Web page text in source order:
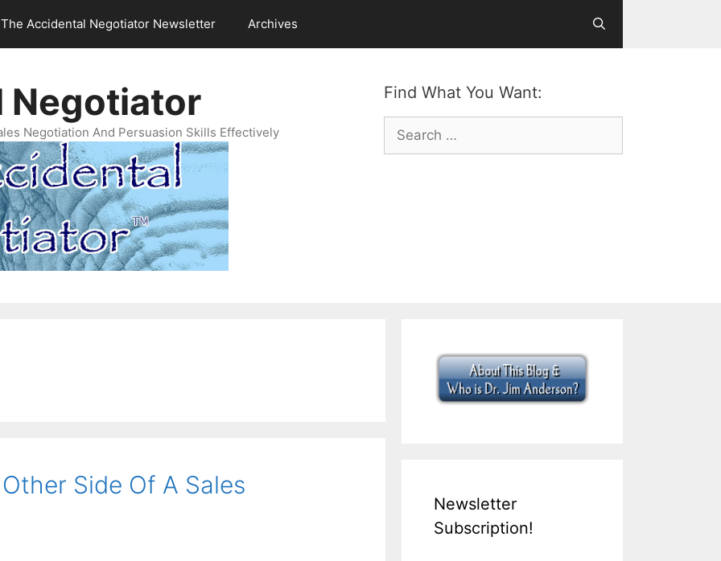
The Accidental Negotiator Newsletter Archives
Find What You Want:
Search
for:
Negotiator
Negotiation And Persuasion Skills Effectively
Side Of A Sales
Newsletter
Subscription!